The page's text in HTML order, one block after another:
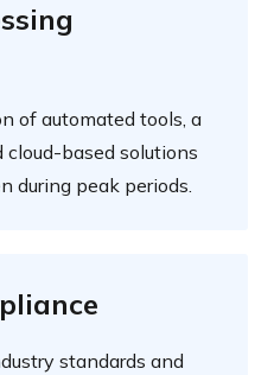
of automated tools, a
based solutions
during peak periods.
standards and